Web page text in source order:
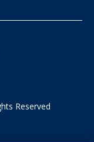
Reserved